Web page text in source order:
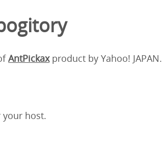
AntPickaxproduct by Yahoo! JAPAN.
host.